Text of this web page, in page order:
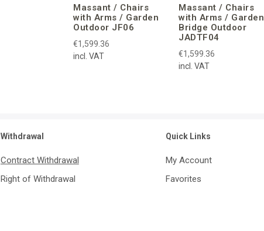
Massant / Chairs
with Arms / Garden
Outdoor JF06
€1,599.36
incl. VAT
Massant / Chairs
with Arms / Garden
Bridge Outdoor
JADTF04
€1,599.36
incl. VAT
Withdrawal
Contract Withdrawal
Right of Withdrawal
Quick Links
My Account
Favorites